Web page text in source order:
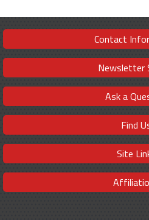
Contact
Newsletter
Ask a
Find
Site